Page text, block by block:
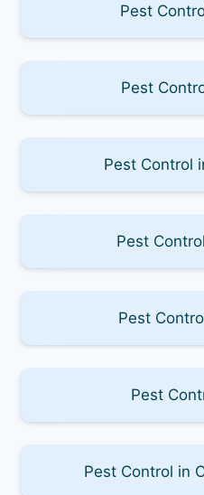
Pest
Pest
Pest Control
Pest
Pest
Pest
Pest Control in